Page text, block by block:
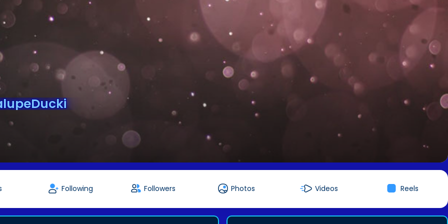
Following Followers Photos Videos Reels